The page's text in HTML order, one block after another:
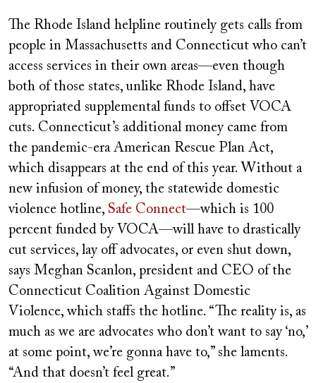
The Rhode Island helpline routinely gets calls from
people in Massachusetts and Connecticut who can’t
access services in their own areas—even though
both of those states, unlike Rhode Island, have
appropriated supplemental funds to offset VOCA
cuts. Connecticut’s additional money came from
the pandemic-era American Rescue Plan Act,
which disappears at the end of this year. Without a
new infusion of money, the statewide domestic
violence hotline, Safe Connect—which is 100
percent funded by VOCA—will have to drastically
cut services, lay off advocates, or even shut down,
says Meghan Scanlon, president and CEO of the
Connecticut Coalition Against Domestic
Violence, which staffs the hotline. “The reality is, as
much as we are advocates who don’t want to say ‘no,’
at some point, we’re gonna have to,” she laments.
“And that doesn’t feel great.”